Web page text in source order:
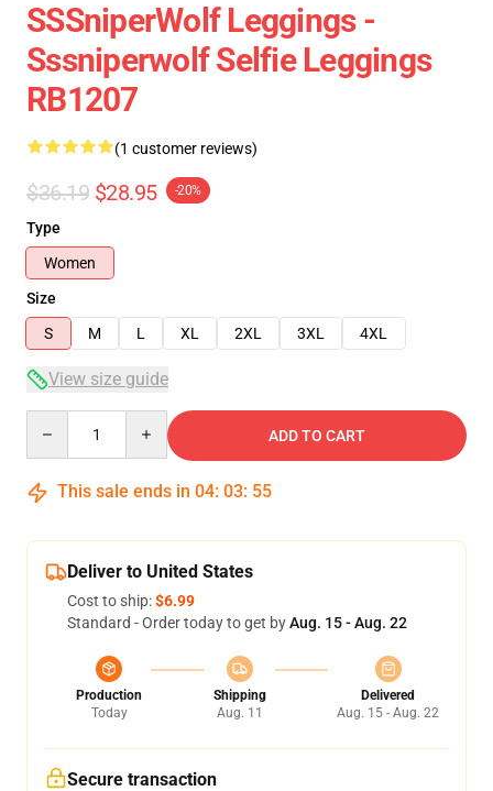
SSSniperWolf Leggings -
Sssniperwolf Selfie Leggings
RB1207
(1 customer reviews)
$36.19 $28.95 -20%
Type
Women
Size
S
M L XL 2XL 3XL 4XL
View size guide
ADD TO CART
This sale ends in 04: 03: 54
Deliver to United States
Cost to ship:$6.99
Standard - Order today to get byAug. 15 - Aug. 22
Production
Today
Shipping
Aug. 11
Delivered
Aug. 15 - Aug. 22
Secure transaction